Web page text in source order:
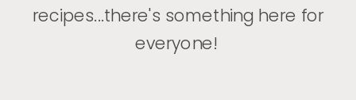
recipes...there's something here for
everyone!